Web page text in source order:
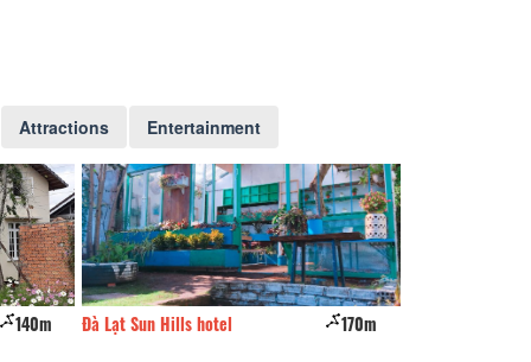
Attractions Entertainment
170m Nha so 27 210m